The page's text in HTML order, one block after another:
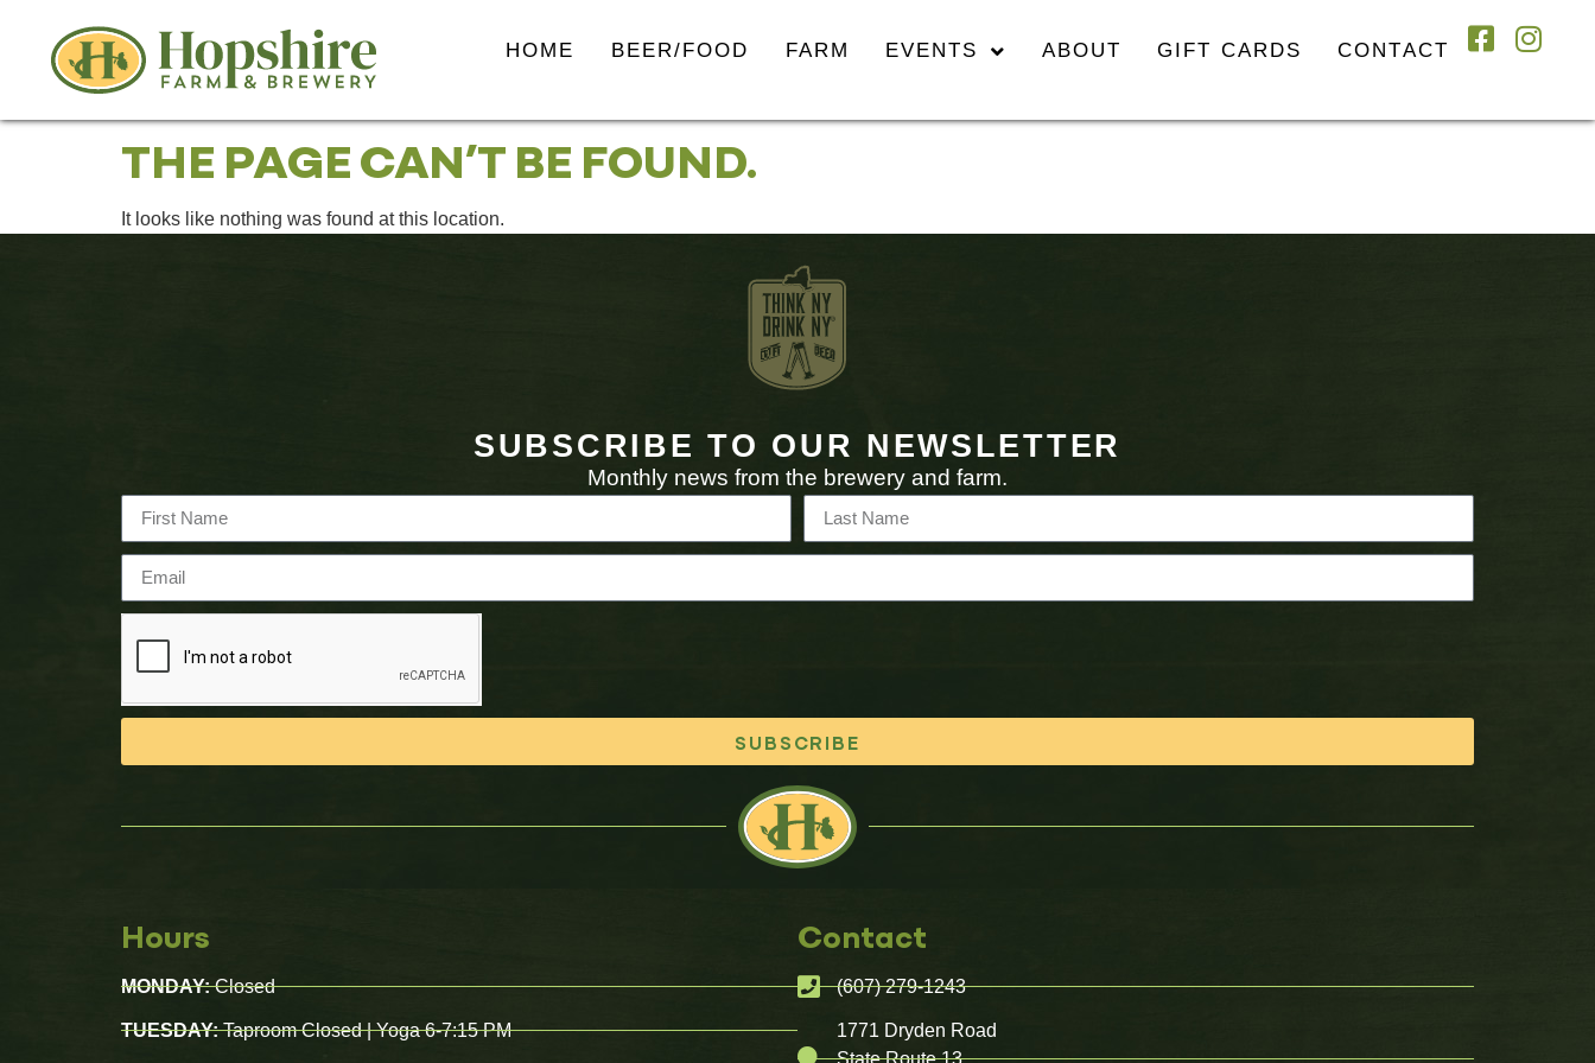
HOME BEER/FOOD FARM EVENTS ABOUT GIFT CARDS CONTACT
THE PAGE CAN’T BE FOUND.
It looks like nothing was found at this location.
SUBSCRIBE TO OUR NEWSLETTER
Monthly news from the brewery and farm.
SUBSCRIBE
Hours
MONDAY:Closed
TUESDAY:Taproom Closed | Yoga 6-7:15 PM
Contact
(607) 279-1243
1771 Dryden Road
State Route 13